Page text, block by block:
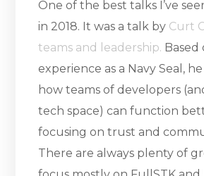
One of the best talks I’ve
in 2018. It was a talk by Curt
teams and leadership. Based
experience as a Navy Seal,
how teams of developers
tech space) can function
focusing on trust and
There are always plenty of